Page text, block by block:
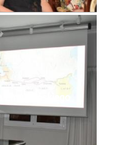
Żmudzińskiego